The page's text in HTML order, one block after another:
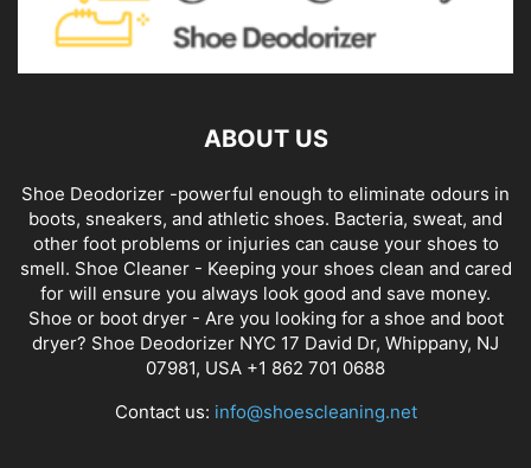
ABOUT US
Shoe Deodorizer -powerful enough to eliminate odours in
boots, sneakers, and athletic shoes. Bacteria, sweat, and
other foot problems or injuries can cause your shoes to
smell. Shoe Cleaner - Keeping your shoes clean and cared
for will ensure you always look good and save money.
Shoe or boot dryer - Are you looking for a shoe and boot
dryer? Shoe Deodorizer NYC 17 David Dr, Whippany, NJ
07981, USA +1 862 701 0688
Contact us: info@shoescleaning.net